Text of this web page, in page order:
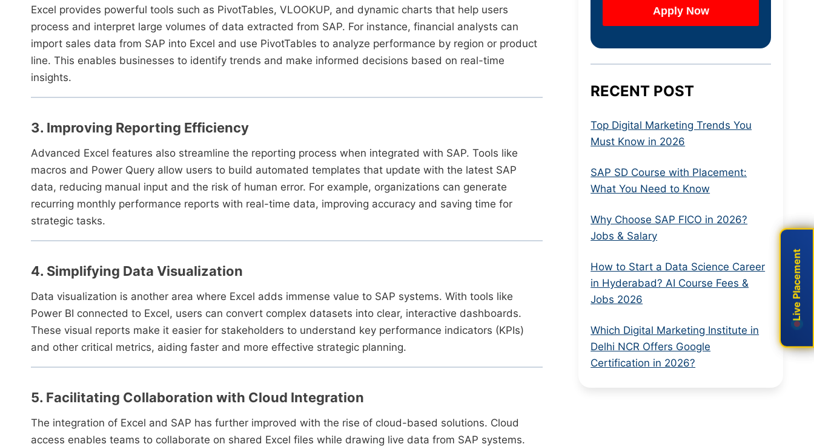
Excel provides powerful tools such as PivotTables, VLOOKUP, and dynamic charts that help users
process and interpret large volumes of data extracted from SAP. For instance, financial analysts can
import sales data from SAP into Excel and use PivotTables to analyze performance by region or product
line. This enables businesses to identify trends and make informed decisions based on real-time
insights.
3. Improving Reporting Efficiency
Advanced Excel features also streamline the reporting process when integrated with SAP. Tools like
macros and Power Query allow users to build automated templates that update with the latest SAP
data, reducing manual input and the risk of human error. For example, organizations can generate
recurring monthly performance reports with real-time data, improving accuracy and saving time for
strategic tasks.
4. Simplifying Data Visualization
Data visualization is another area where Excel adds immense value to SAP systems. With tools like
Power BI connected to Excel, users can convert complex datasets into clear, interactive dashboards.
These visual reports make it easier for stakeholders to understand key performance indicators (KPIs)
and other critical metrics, aiding faster and more effective strategic planning.
5. Facilitating Collaboration with Cloud Integration
The integration of Excel and SAP has further improved with the rise of cloud-based solutions. Cloud
access enables teams to collaborate on shared Excel files while drawing live data from SAP systems.
RECENT POST
Top Digital Marketing Trends You
Must Know in 2026
SAP SD Course with Placement:
What You Need to Know
Why Choose SAP FICO in 2026?
Jobs & Salary
How to Start a Data Science Career
in Hyderabad? AI Course Fees &
Jobs 2026
Which Digital Marketing Institute in
Delhi NCR Offers Google
Certification in 2026?
Live Placement
Live Placement